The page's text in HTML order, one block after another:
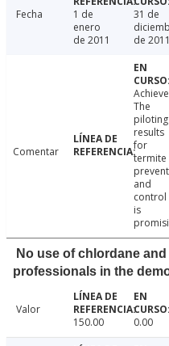
Fecha
1 de
enero
de 2011
31 de
de 2011
Comentar
The
piloting
results
for
termite
and
control
is
No use of chlordane
professionals in the
Valor
150.00
0.00